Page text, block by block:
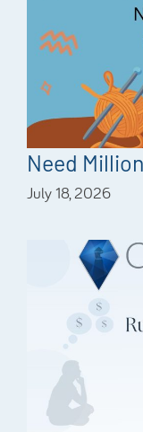
Need
July 18, 2026